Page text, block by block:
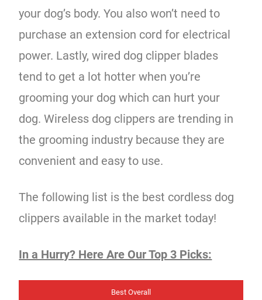
your dog’s body. You also won’t need to
purchase an extension cord for electrical
power. Lastly, wired dog clipper blades
tend to get a lot hotter when you’re
grooming your dog which can hurt your
dog. Wireless dog clippers are trending in
the grooming industry because they are
convenient and easy to use.
The following list is the best cordless dog
clippers available in the market today!
In a Hurry? Here Are Our Top 3 Picks:
Best Overall